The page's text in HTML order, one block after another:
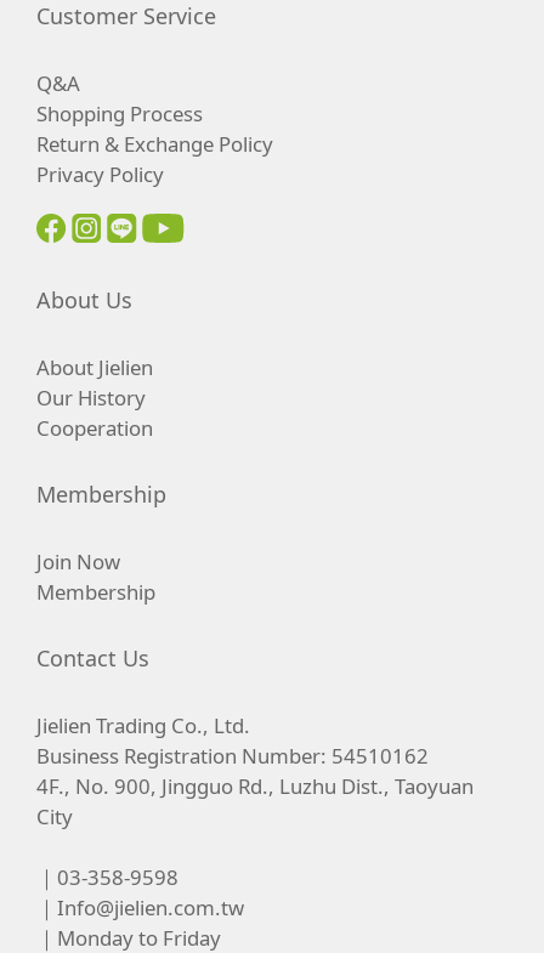
Customer Service
Q&A
Shopping Process
Return & Exchange Policy
Privacy Policy
About Us
About Jielien
Our History
Cooperation
Membership
Join Now
Membership
Contact Us
Jielien Trading Co., Ltd.
Business Registration Number: 54510162
4F., No. 900, Jingguo Rd., Luzhu Dist., Taoyuan
City
｜03-358-9598
｜ Info@jielien.com.tw
｜Monday to Friday